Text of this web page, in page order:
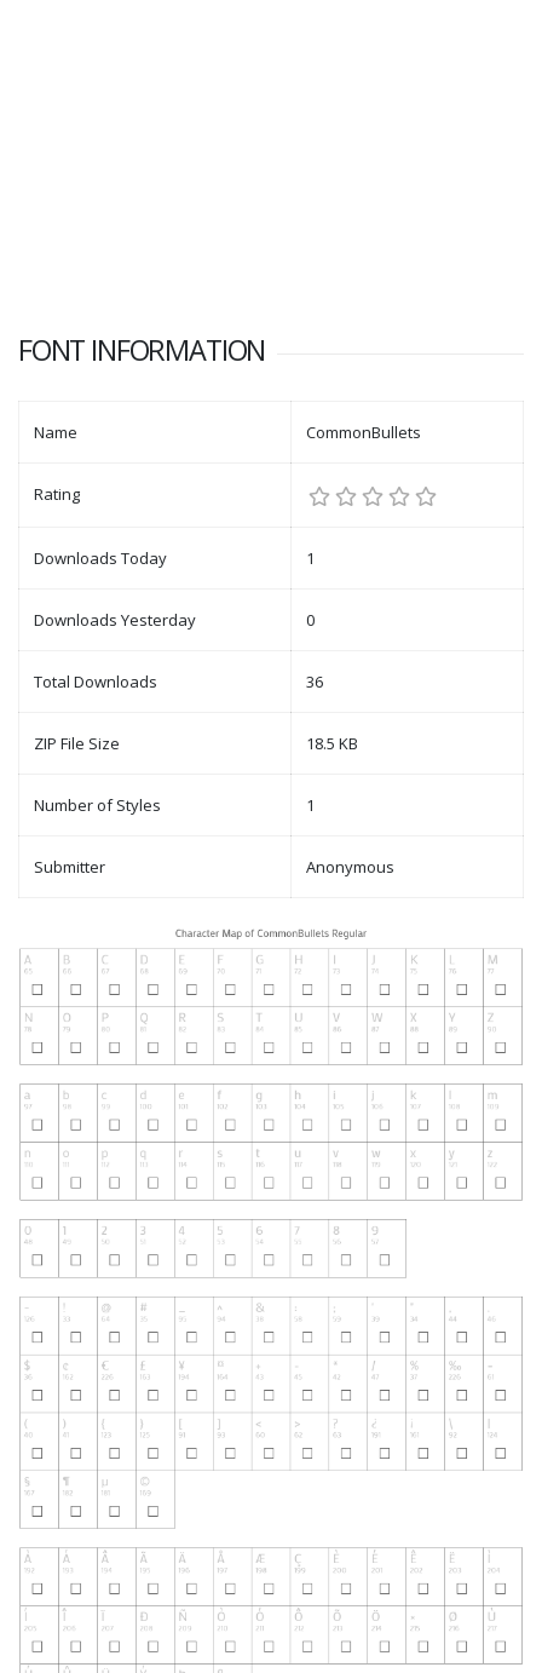
FONT INFORMATION
Name CommonBullets
Rating
Downloads Today 1
Downloads Yesterday 0
Total Downloads 36
ZIP File Size 18.5 KB
Number of Styles 1
Submitter Anonymous